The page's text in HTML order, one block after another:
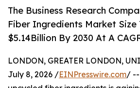
The Business Research
Fiber Ingredients Market Size
$5.14Billion By 2030 At A
LONDON, GREATER LONDON,
July 8, 2026 /EINPresswire.com/ --